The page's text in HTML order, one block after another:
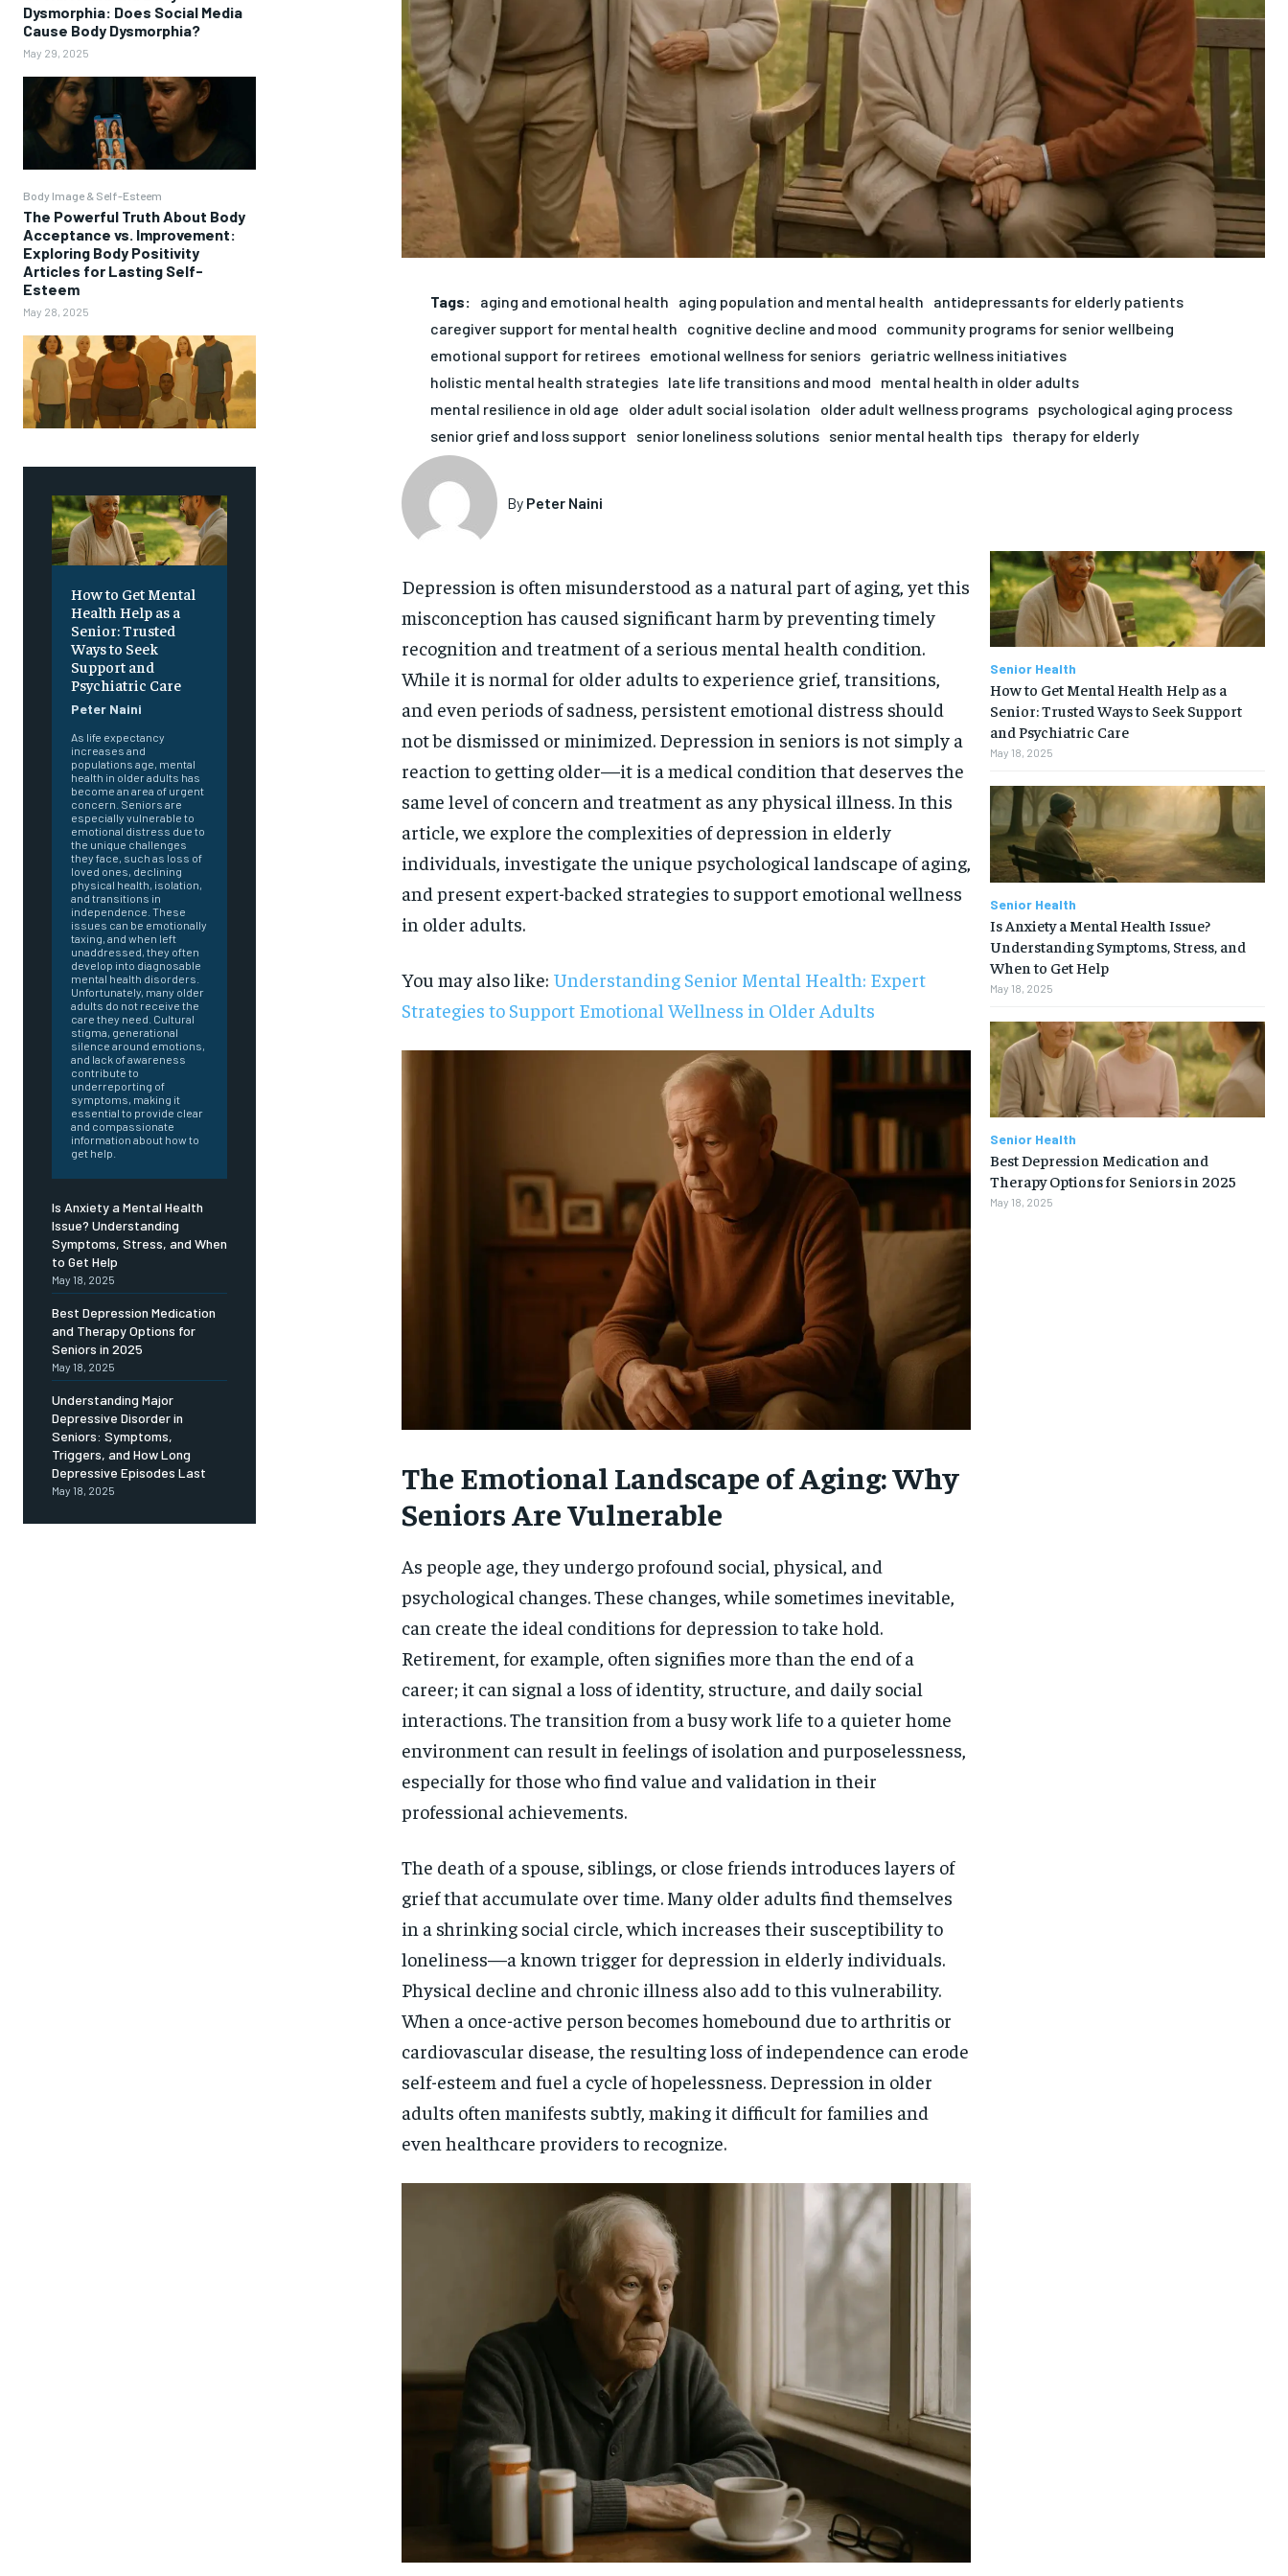
RECOMMENDED
1-YEAR
$300 / year
Pay now and you get access to exclusive
news and articles for a whole year.
SUBSCRIBE
1-MONTH
$ 25
By agreeing to this tier, you are billed
every month after the first one until you
opt out of the monthly subscription.
Dysmorphia: Does Social Media
Cause Body Dysmorphia?
May 29, 2025
Body Image & Self-Esteem
The Powerful Truth About Body
Acceptance vs. Improvement:
Exploring Body Positivity
Articles for Lasting Self-
Esteem
May 28, 2025
How to Get Mental
Health Help as a
Senior: Trusted
Ways to Seek
Support and
Psychiatric Care
Peter Naini
As life expectancy
increases and
populations age, mental
health in older adults has
become an area of urgent
concern. Seniors are
especially vulnerable to
emotional distress due to
the unique challenges
they face, such as loss of
loved ones, declining
physical health, isolation,
and transitions in
independence. These
issues can be emotionally
taxing, and when left
unaddressed, they often
develop into diagnosable
mental health disorders.
Unfortunately, many older
adults do not receive the
care they need. Cultural
stigma, generational
silence around emotions,
and lack of awareness
contribute to
underreporting of
symptoms, making it
essential to provide clear
and compassionate
information about how to
get help.
Is Anxiety a Mental Health
Issue? Understanding
Symptoms, Stress, and When
to Get Help
May 18, 2025
Best Depression Medication
and Therapy Options for
Seniors in 2025
May 18, 2025
Understanding Major
Depressive Disorder in
Seniors: Symptoms,
Triggers, and How Long
Depressive Episodes Last
May 18, 2025
Tags: aging and emotional health aging population and mental health
antidepressants for elderly patients
caregiver support for mental health
cognitive decline and mood
community programs for senior wellbeing
emotional support for retirees emotional wellness for seniors geriatric wellness initiatives
holistic mental health strategies late life transitions and mood
mental health in older adults
mental resilience in old age
older adult social isolation older adult wellness programs psychological aging process
senior grief and loss support
senior loneliness solutions senior mental health tips therapy for elderly
By Peter Naini
Depression is often misunderstood as a natural part of aging, yet this
misconception has caused significant harm by preventing timely
recognition and treatment of a serious mental health condition.
While it is normal for older adults to experience grief, transitions,
and even periods of sadness, persistent emotional distress should
not be dismissed or minimized. Depression in seniors is not simply a
reaction to getting older—it is a medical condition that deserves the
same level of concern and treatment as any physical illness. In this
article, we explore the complexities of depression in elderly
individuals, investigate the unique psychological landscape of aging,
and present expert-backed strategies to support emotional wellness
in older adults.
You may also like: Understanding Senior Mental Health: Expert
Strategies to Support Emotional Wellness in Older Adults
The Emotional Landscape of Aging: Why
Seniors Are Vulnerable
As people age, they undergo profound social, physical, and
psychological changes. These changes, while sometimes inevitable,
can create the ideal conditions for depression to take hold.
Retirement, for example, often signifies more than the end of a
career; it can signal a loss of identity, structure, and daily social
interactions. The transition from a busy work life to a quieter home
environment can result in feelings of isolation and purposelessness,
especially for those who find value and validation in their
professional achievements.
The death of a spouse, siblings, or close friends introduces layers of
grief that accumulate over time. Many older adults find themselves
in a shrinking social circle, which increases their susceptibility to
loneliness—a known trigger for depression in elderly individuals.
Physical decline and chronic illness also add to this vulnerability.
When a once-active person becomes homebound due to arthritis or
cardiovascular disease, the resulting loss of independence can erode
self-esteem and fuel a cycle of hopelessness. Depression in older
adults often manifests subtly, making it difficult for families and
even healthcare providers to recognize.
Senior Health
How to Get Mental Health Help as a
Senior: Trusted Ways to Seek Support
and Psychiatric Care
May 18, 2025
Senior Health
Is Anxiety a Mental Health Issue?
Understanding Symptoms, Stress, and
When to Get Help
May 18, 2025
Senior Health
Best Depression Medication and
Therapy Options for Seniors in 2025
May 18, 2025